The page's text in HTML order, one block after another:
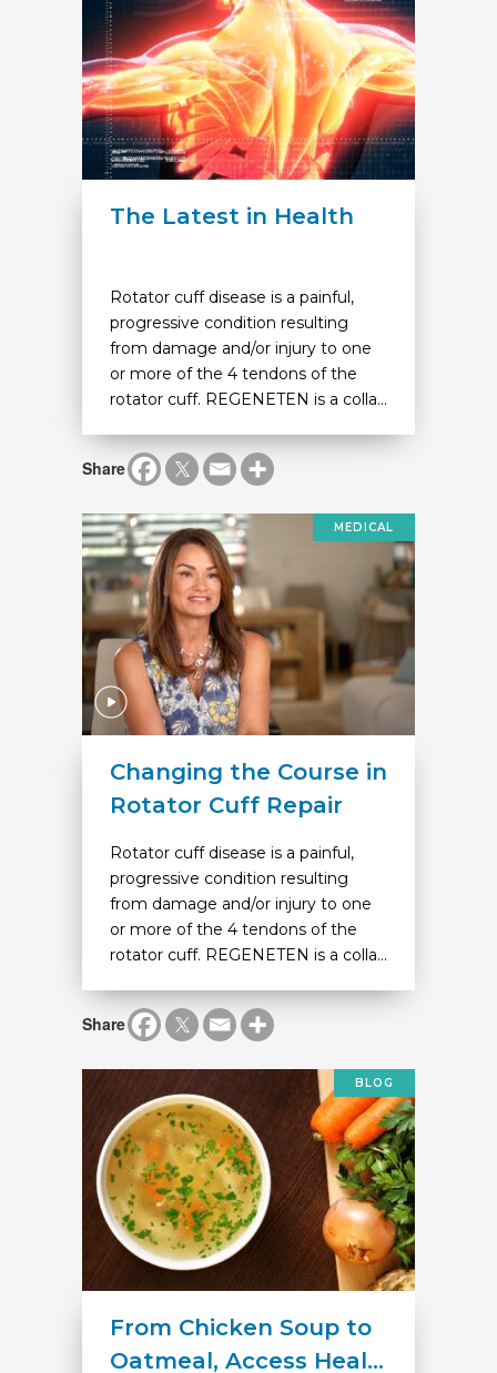
The Latest in Health
Rotator cuff disease is a painful,
progressive condition resulting
from damage and/or injury to one
or more of the 4 tendons of the
rotator cuff. REGENETEN is a colla...
Share
MEDICAL
Changing the Course in
Rotator Cuff Repair
Rotator cuff disease is a painful,
progressive condition resulting
from damage and/or injury to one
or more of the 4 tendons of the
rotator cuff. REGENETEN is a colla...
Share
BLOG
From Chicken Soup to
Oatmeal, Access Heal...